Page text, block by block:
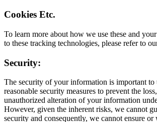
Cookies Etc.
To learn more about how we use these and
to these tracking technologies, please refer to
Security:
The security of your information is important to
reasonable security measures to prevent the
unauthorized alteration of your information
However, given the inherent risks, we cannot
security and consequently, we cannot ensure or